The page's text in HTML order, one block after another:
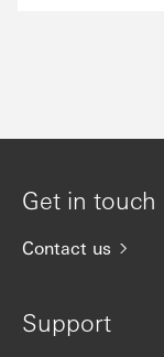
Get in touch
Contact us
Support